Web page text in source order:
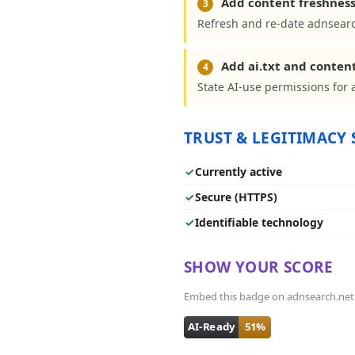
3
Refresh and re-date
4 Add ai.txt and
State AI-use permissions for
TRUST & LEGITIMACY
✓Currently active
✓Secure (HTTPS)
✓Identifiable technology
SHOW YOUR SCORE
Embed this badge on